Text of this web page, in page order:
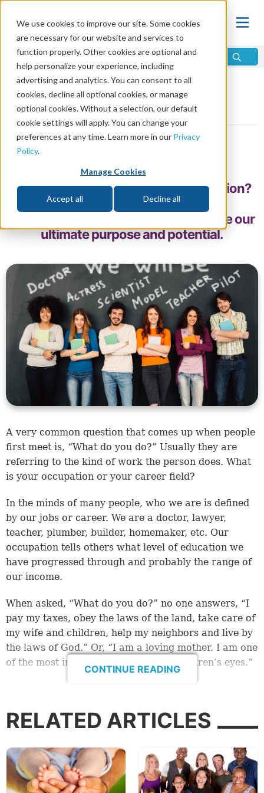
We use cookies to improve our site. Some cookies
are necessary for our website and services to
function properly. Other cookies are optional and
help personalize your experience, including
advertising and analytics. You can consent to all
cookies, decline all optional cookies, or manage
optional cookies. Without a selection, our default
cookie settings will apply. You can change your
preferences at any time. Learn more in our Privacy
Policy.
Manage Cookies
Accept all Decline all
Home\Life\Meaning of Life
What Do You Do?
by Bruce Gore
Have you ever been asked this question?
Our job or career can be a good
introduction, but it doesn’t truly define our
ultimate purpose and potential.
​A very common question that comes up when people
first meet is, “What do you do?” Usually they are
referring to the kind of work the person does. What
is your occupation or your career field?
In the minds of many people, who we are is defined
by our jobs or career. We are a doctor, lawyer,
teacher, plumber, builder, homemaker, etc. Our
occupation tells others what level of education we
have progressed through and probably the range of
our income.
When asked, “What do you do?” no one answers, “I
pay my taxes, obey the laws of the land, take care of
my wife and children, help my neighbors and live by
the laws of God.” Or, “I am a loving mother. I am one
of the most important people in my children’s eyes.”
how much they earn or what they possess. What
considering our own value?
Once when Jesus was teaching, a man in the crowd
CONTINUE READING
RELATED ARTICLES